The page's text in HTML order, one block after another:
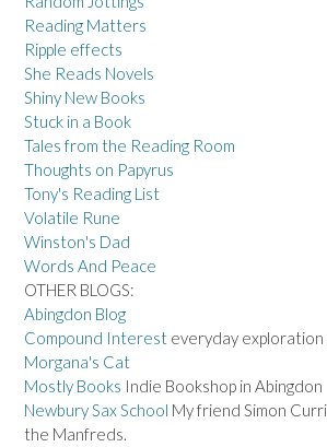
Reading Matters
Ripple effects
She Reads Novels
Shiny New Books
Stuck in a Book
Tales from the Reading Room
Thoughts on Papyrus
Tony's Reading List
Volatile Rune
Winston's Dad
Words And Peace
OTHER BLOGS:
Abingdon Blog
Compound Interest everyday exploration
Morgana's Cat
Mostly Books Indie Bookshop in Abingdon
Newbury Sax School My friend Simon
the Manfreds.